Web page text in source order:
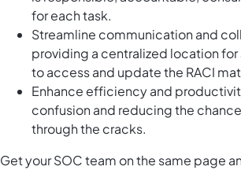
for each task.
Streamline communication and
providing a centralized location
to access and update the RACI
Enhance efficiency and
confusion and reducing the
through the cracks.
Get your SOC team on the same page